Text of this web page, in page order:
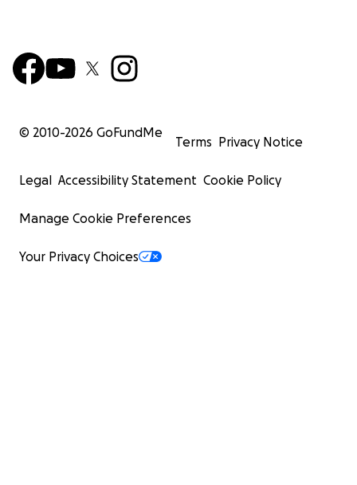
© 2010-2026 GoFundMe
Terms Privacy Notice
Legal Accessibility Statement Cookie Policy
Manage Cookie Preferences
Your Privacy Choices